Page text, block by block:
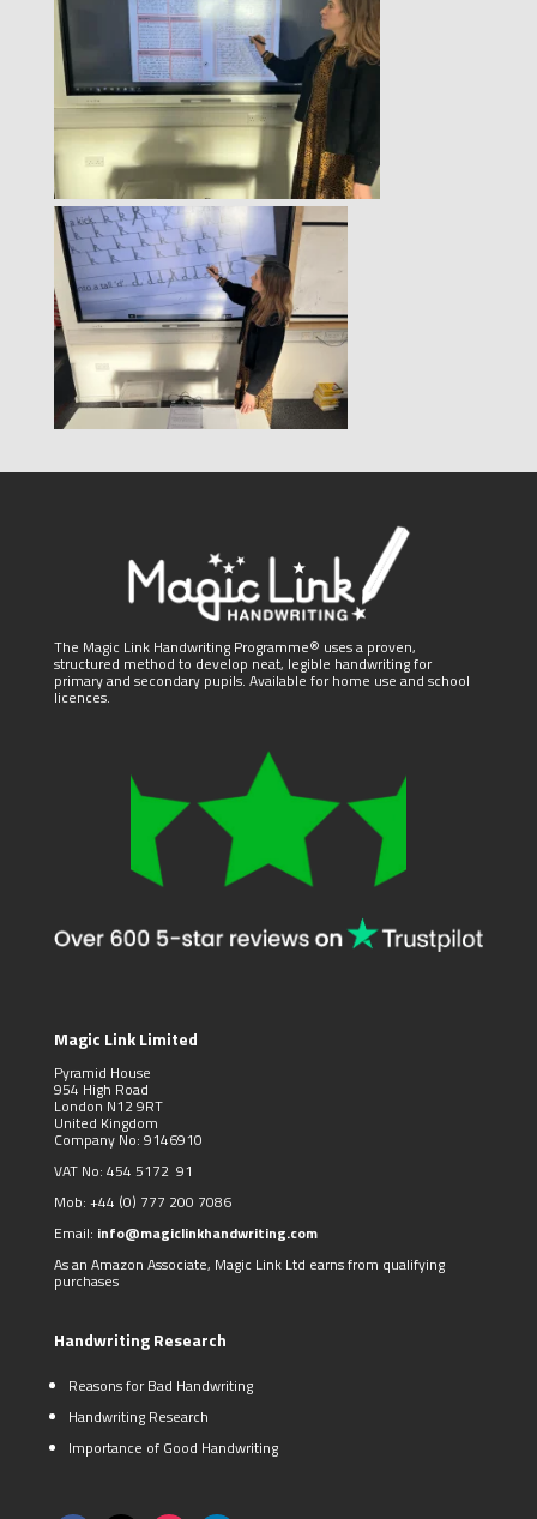
The Magic Link Handwriting Programme® uses a proven,
structured method to develop neat, legible handwriting for
primary and secondary pupils. Available for home use and school
licences.
Magic Link Limited
Pyramid House
954 High Road
London N12 9RT
United Kingdom
Company No: 9146910
VAT No: 454 5172 91
Mob: +44 (0) 777 200 7086
Email: info@magiclinkhandwriting.com
As an Amazon Associate, Magic Link Ltd earns from qualifying
purchases
Handwriting Research
Reasons for Bad Handwriting
Handwriting Research
Importance of Good Handwriting